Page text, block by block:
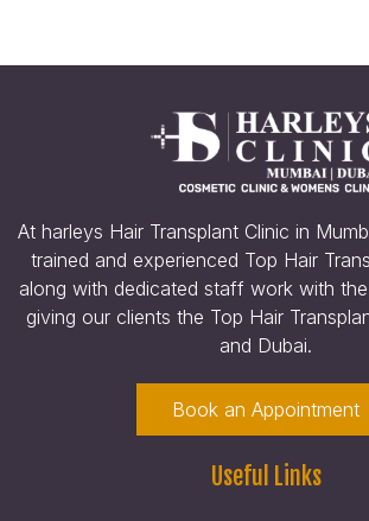
At harleys Hair Transplant Clinic in
trained and experienced Top Hair
along with dedicated staff work with
giving our clients the Top Hair
and Dubai.
Book an Appointment
Useful Links